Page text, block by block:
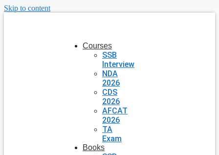
Skip to content
Courses
SSB
Interview
NDA
2026
CDS
2026
AFCAT
2026
TA
Exam
Books